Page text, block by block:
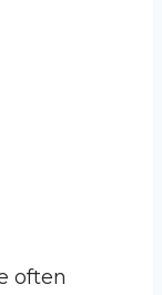
often